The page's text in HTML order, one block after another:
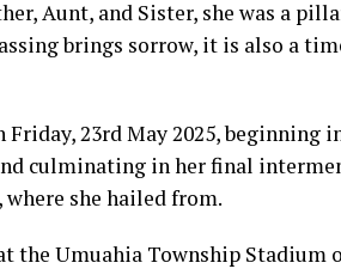
Aunt, and Sister, she was a
brings sorrow, it is also a
23rd May 2025, beginning
culminating in her final
she hailed from.
the Umuahia Township Stadium